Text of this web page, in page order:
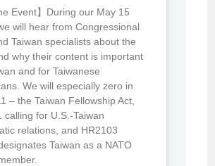
Event】During our May 15
will hear from Congressional
Taiwan specialists about the
why their content is important
and for Taiwanese
We will especially zero in
– the Taiwan Fellowship Act,
calling for U.S.-Taiwan
relations, and HR2103
Taiwan as a NATO